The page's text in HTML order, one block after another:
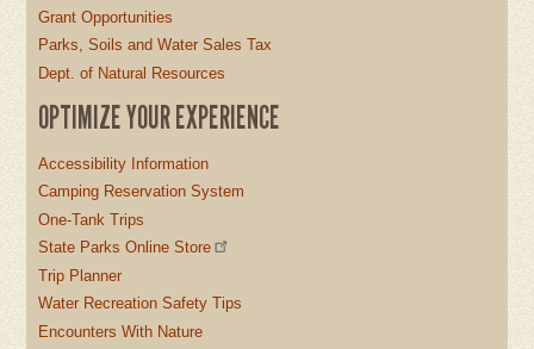
Grant Opportunities
Parks, Soils and Water Sales Tax
Dept. of Natural Resources
OPTIMIZE YOUR EXPERIENCE
Accessibility Information
Camping Reservation System
One-Tank Trips
State Parks Online Store
Trip Planner
Water Recreation Safety Tips
Encounters With Nature